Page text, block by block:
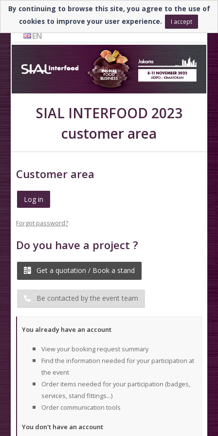
Need help? ▼
EN
SIAL INTERFOOD 2023
customer area
Customer area
Log in
Forgot password?
Do you have a project ?
Get a quotation / Book a stand
Be contacted by the event team
You already have an account
View your booking request summary
Find the information needed for your participation at
the event
Order items needed for your participation (badges,
services, stand fittings...)
Order communication tools
You don't have an account
By continuing to browse this site, you agree to the use of
cookies to improve your user experience.
I accept